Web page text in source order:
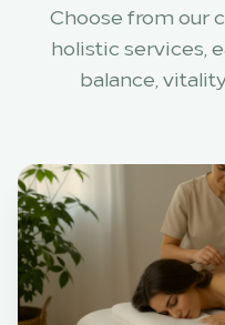
Choose from our
holistic services,
balance,